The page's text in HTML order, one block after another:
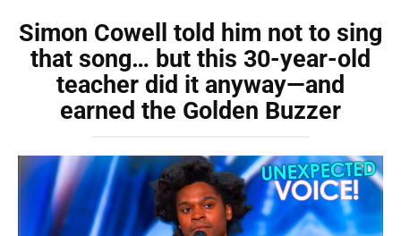
Simon Cowell told him not to sing
that song… but this 30-year-old
teacher did it anyway—and
earned the Golden Buzzer